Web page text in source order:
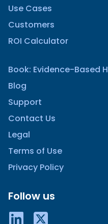
Use Cases
Customers
ROI Calculator
Book: Evidence-Based
Blog
Support
Contact Us
Legal
Terms of Use
Privacy Policy
Follow us